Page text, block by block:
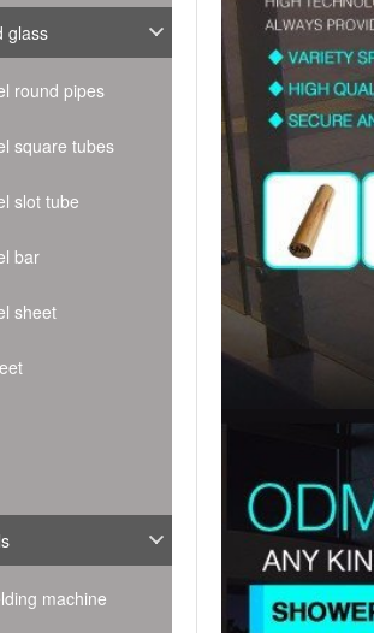
glass
round pipes
square tubes
slot tube
bar
sheet
machine